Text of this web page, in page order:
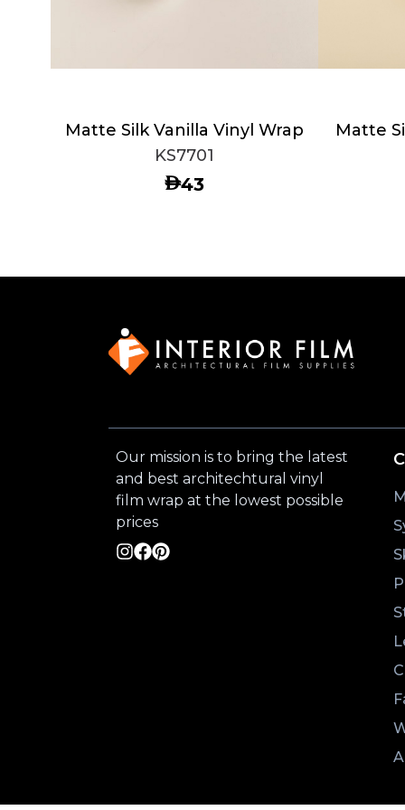
Matte Silk Vanilla Vinyl Wrap
KS7701
AED
43
Matte
Our mission is to bring the latest
and best architechtural vinyl
film wrap at the lowest possible
prices